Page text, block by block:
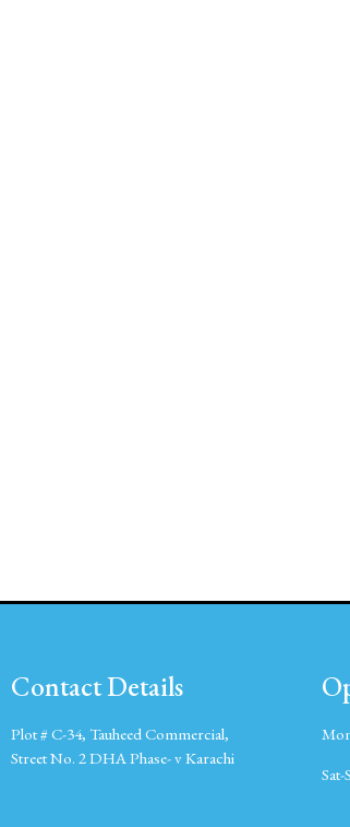
Contact Details
Plot # C-34, Tauheed Commercial,
Street No. 2 DHA Phase- v Karachi
Sat-